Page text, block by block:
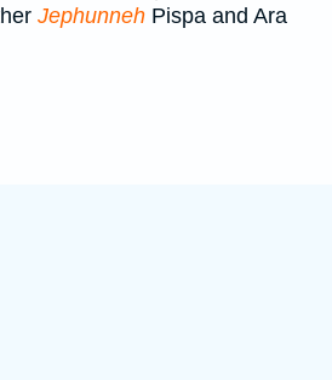
Jephunneh Pispa and Ara